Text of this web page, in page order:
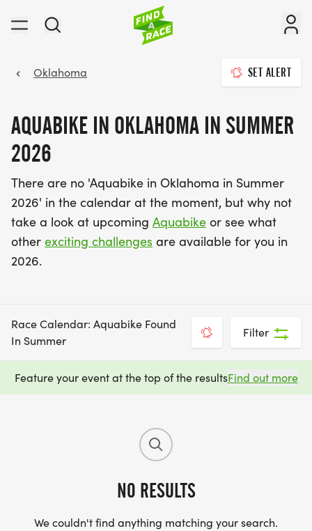
Oklahoma SET ALERT
AQUABIKE IN OKLAHOMA IN SUMMER
2026
There are no 'Aquabike in Oklahoma in Summer
2026' in the calendar at the moment, but why not
take a look at upcoming Aquabike or see what
other exciting challenges are available for you in
2026.
Race Calendar: Aquabike Found
In Summer
Filter
Feature your event at the top of the resultsFind out more
NO RESULTS
We couldn't find anything matching your search.